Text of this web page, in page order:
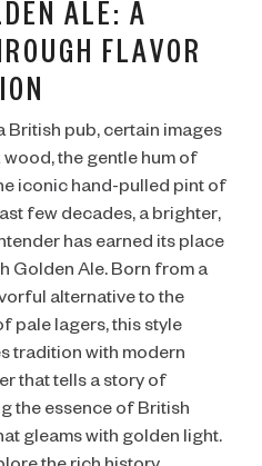
ALE: A
FLAVOR
British pub, certain images
the gentle hum of
iconic hand-pulled pint of
few decades, a brighter,
has earned its place
Golden Ale. Born from a
alternative to the
pale lagers, this style
tradition with modern
that tells a story of
the essence of British
gleams with golden light.